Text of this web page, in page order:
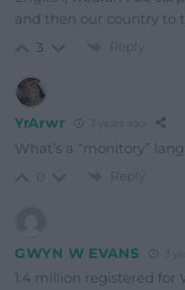
and then our country to
3 Reply
YrArwr
What’s a “monitory”
Reply
GWYN W EVANS
1.4 million registered for